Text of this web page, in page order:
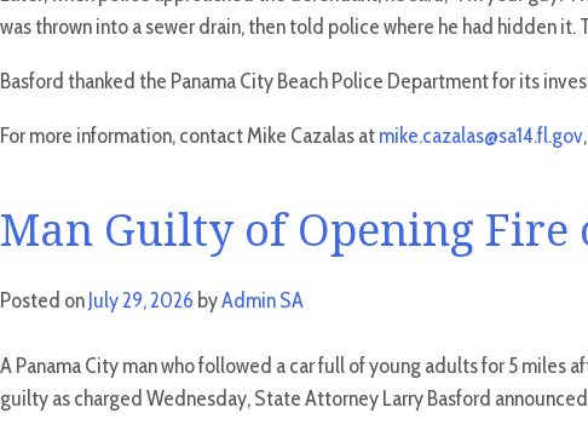
was thrown into a sewer drain, then told police where he had hidden
Basford thanked the Panama City Beach Police Department for its
For more information, contact Mike Cazalas atmike.cazalas@sa14.fl.gov
Man Guilty of Opening Fire
Posted onJuly 29, 2026 byAdmin SA
A Panama City man who followed a car full of young adults for 5 miles
guilty as charged Wednesday, State Attorney Larry Basford